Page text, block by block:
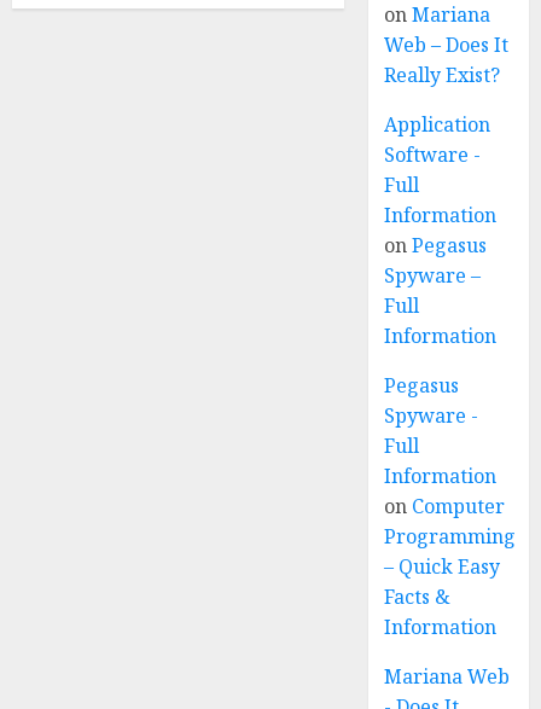
onMariana
Web – Does It
Really Exist?
Application
Software -
Full
Information
onPegasus
Spyware –
Full
Information
Pegasus
Spyware -
Full
Information
on Computer
Programming
– Quick Easy
Facts &
Information
Mariana Web